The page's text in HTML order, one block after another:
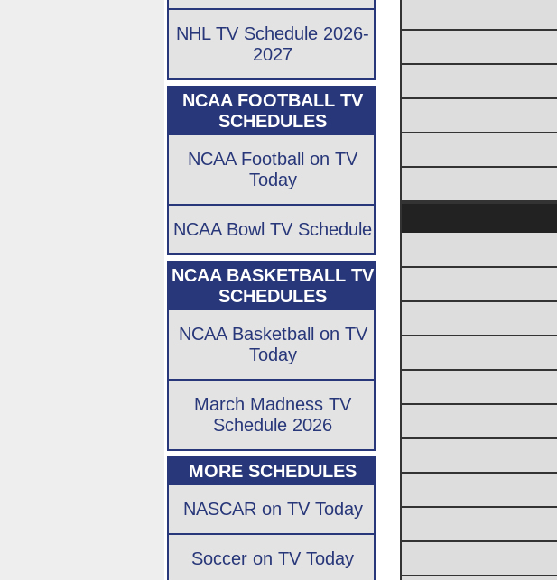
NHL TV Schedule 2026-
2027
NCAA FOOTBALL TV
SCHEDULES
NCAA Football on TV
Today
NCAA Bowl TV Schedule
NCAA BASKETBALL TV
SCHEDULES
NCAA Basketball on TV
Today
March Madness TV
Schedule 2026
MORE SCHEDULES
NASCAR on TV Today
Soccer on TV Today